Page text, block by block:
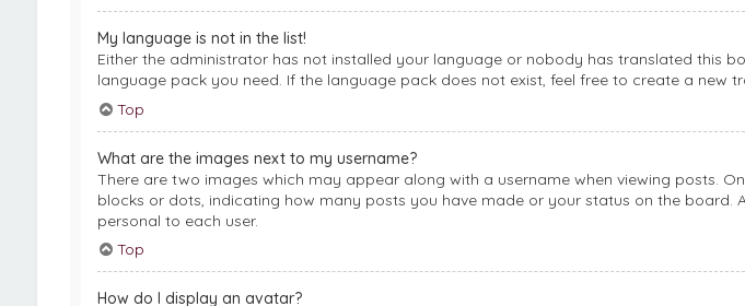
My language is not in the list!
Either the administrator has not installed your language or nobody has translated this
language pack you need. If the language pack does not exist, feel free to create a new
Top
What are the images next to my username?
There are two images which may appear along with a username when viewing posts.
blocks or dots, indicating how many posts you have made or your status on the board.
personal to each user.
Top
How do I display an avatar?